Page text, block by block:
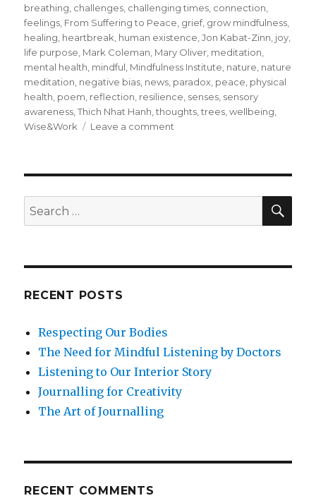
breathing, challenges, challenging times, connection,
feelings, From Suffering to Peace, grief, grow mindfulness,
healing, heartbreak, human existence,Jon Kabat-Zinn, joy,
life purpose, Mark Coleman, Mary Oliver, meditation,
mental health, mindful, Mindfulness Institute, nature, nature
meditation, negative bias, news, paradox, peace, physical
health, poem, reflection, resilience, senses, sensory
awareness,Thich Nhat Hanh,thoughts,trees,wellbeing,
Wise&Work
Leave a comment
Healing
Nature
Search
for:
RECENT POSTS
Respecting Our Bodies
The Need for Mindful Listening by Doctors
Listening to Our Interior Story
Journalling for Creativity
The Art of Journalling
RECENT COMMENTS